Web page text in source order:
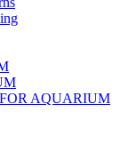
AQUARIUM